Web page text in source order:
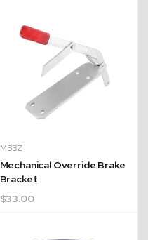
MBBZ
Mechanical Override Brake
Bracket
$33.00